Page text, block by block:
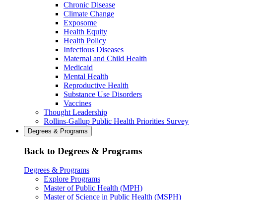
Chronic Disease
Climate Change
Exposome
Health Equity
Health Policy
Infectious Diseases
Maternal and Child Health
Medicaid
Mental Health
Reproductive Health
Substance Use Disorders
Vaccines
Thought Leadership
Rollins-Gallup Public Health Priorities Survey
Degrees & Programs
Back to Degrees & Programs
Degrees & Programs
Explore Programs
Master of Public Health (MPH)
Master of Science in Public Health (MSPH)